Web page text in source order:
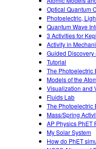
Optical Quantum
Photoelectric,
Quantum Wave
3 Activities for
Activity in
Guided
Tutorial
The Photoelectric
Models of the
Visualization and
Fluids Lab
The Photoelectric
Mass/Spring
AP Physics PhET
My Solar System
How do PhET